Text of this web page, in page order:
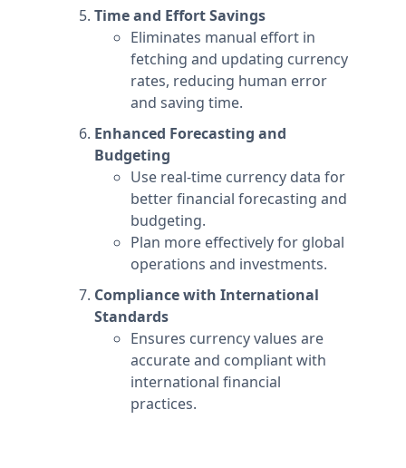
Time and Effort Savings
Eliminates manual effort in
fetching and updating currency
rates, reducing human error
and saving time.
Enhanced Forecasting and
Budgeting
Use real-time currency data for
better financial forecasting and
budgeting.
Plan more effectively for global
operations and investments.
Compliance with International
Standards
Ensures currency values are
accurate and compliant with
international financial
practices.